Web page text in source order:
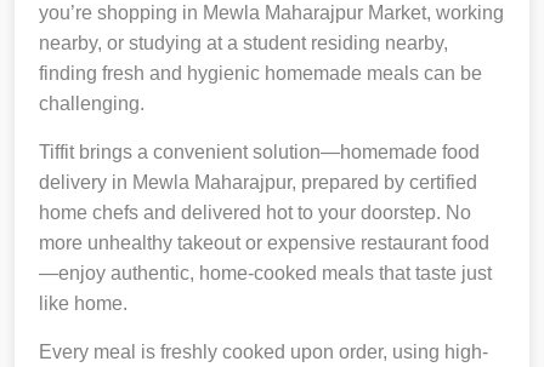
you’re shopping in Mewla Maharajpur Market, working
nearby, or studying at a student residing nearby,
finding fresh and hygienic homemade meals can be
challenging.
Tiffit brings a convenient solution—homemade food
delivery in Mewla Maharajpur, prepared by certified
home chefs and delivered hot to your doorstep. No
more unhealthy takeout or expensive restaurant food
—enjoy authentic, home-cooked meals that taste just
like home.
Every meal is freshly cooked upon order, using high-